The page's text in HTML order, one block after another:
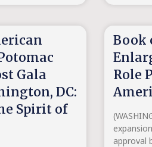
Gala
DC:
Spirit of
Book
Role
approval